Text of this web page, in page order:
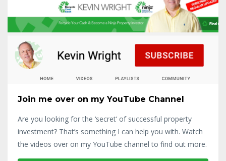
Join me over on my YouTube Channel
Are you looking for the ‘secret’ of successful property
investment? That’s something I can help you with. Watch
the videos over on my YouTube channel to find out more.